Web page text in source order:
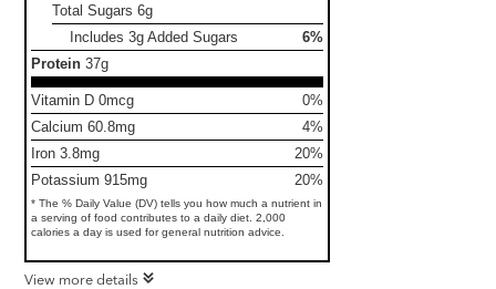
Total Sugars6g
Includes 3g Added Sugars
6%
Protein 37g
Vitamin D 0mcg
0%
Calcium 60.8mg
4%
Iron 3.8mg
20%
Potassium 915mg
20%
* The % Daily Value (DV) tells you how much a nutrient in
a serving of food contributes to a daily diet. 2,000
calories a day is used for general nutrition advice.
View more details